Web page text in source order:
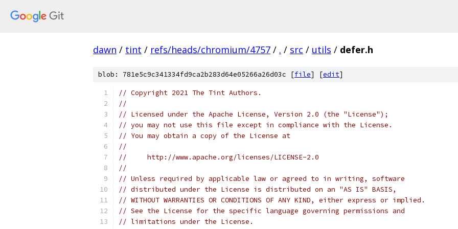
dawn / tint / refs/heads/chromium/4757 / . / src / utils / defer.h
blob: 781e5c9c341334fd9ca2b283d64e05266a26d03c [file] [edit]
// Copyright 2021 The Tint Authors.
//
// Licensed under the Apache License, Version 2.0 (the "License");
// you may not use this file except in compliance with the License.
// You may obtain a copy of the License at
//
//     http://www.apache.org/licenses/LICENSE-2.0
//
// Unless required by applicable law or agreed to in writing, software
// distributed under the License is distributed on an "AS IS" BASIS,
// WITHOUT WARRANTIES OR CONDITIONS OF ANY KIND, either express or implied.
// See the License for the specific language governing permissions and
// limitations under the License.